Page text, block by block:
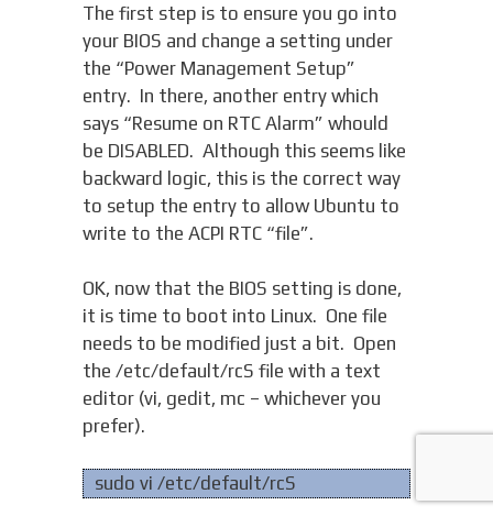
The first step is to ensure you go into
your BIOS and change a setting under
the “Power Management Setup”
entry. In there, another entry which
says “Resume on RTC Alarm” whould
be DISABLED. Although this seems like
backward logic, this is the correct way
to setup the entry to allow Ubuntu to
write to the ACPI RTC “file”.
OK, now that the BIOS setting is done,
it is time to boot into Linux. One file
needs to be modified just a bit. Open
the /etc/default/rcS file with a text
editor (vi, gedit, mc – whichever you
prefer).
sudo vi /etc/default/rcS